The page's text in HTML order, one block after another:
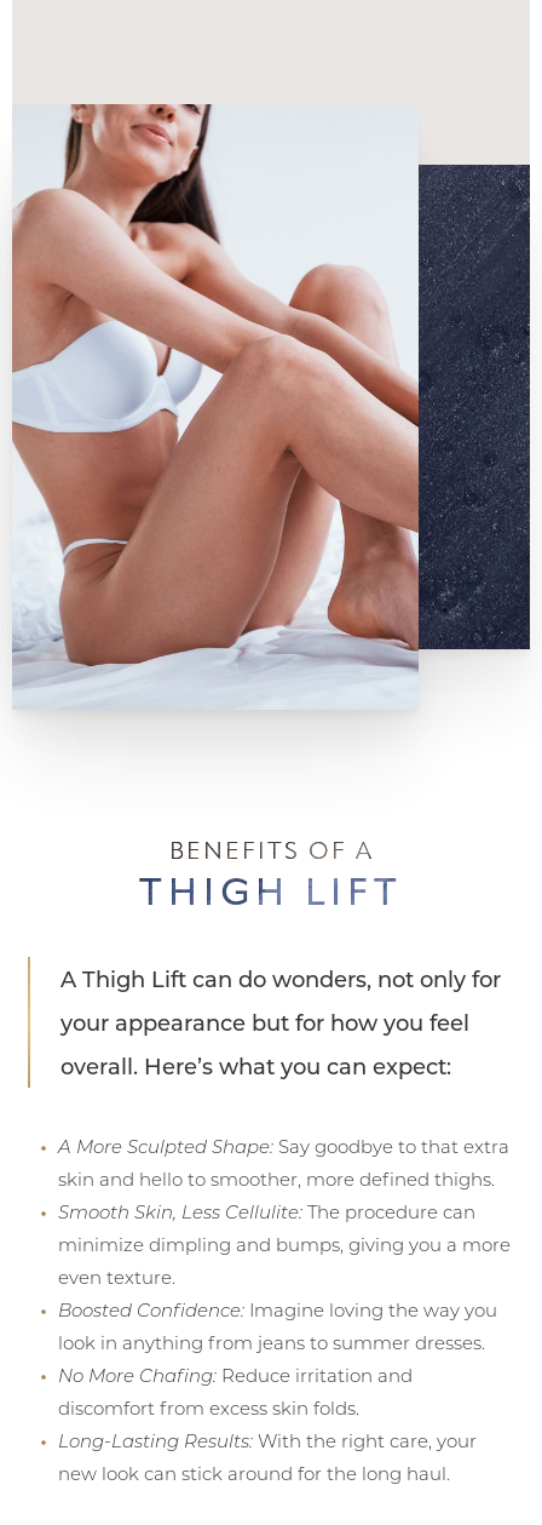
BENEFITS OF A
THIGH LIFT
A Thigh Lift can do wonders, not only for
your appearance but for how you feel
overall. Here’s what you can expect:
A More Sculpted Shape:Say goodbye to that extra
skin and hello to smoother, more defined thighs.
Smooth Skin, Less Cellulite: The procedure can
minimize dimpling and bumps, giving you a more
even texture.
Boosted Confidence:Imagine loving the way you
look in anything from jeans to summer dresses.
No More Chafing:Reduce irritation and
discomfort from excess skin folds.
Long-Lasting Results:With the right care, your
new look can stick around for the long haul.